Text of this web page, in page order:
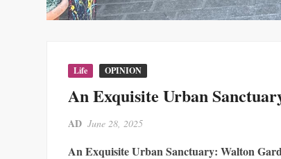
Life OPINION
An Exquisite Urban
AD June 28, 2025
An Exquisite Urban Sanctuary: Walton